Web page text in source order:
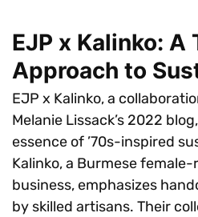
EJP x Kalinko: A
Approach to
EJP x Kalinko, a
Melanie Lissack’s 2022
essence of ’70s-inspired
Kalinko, a Burmese
business, emphasizes
by skilled artisans. Their